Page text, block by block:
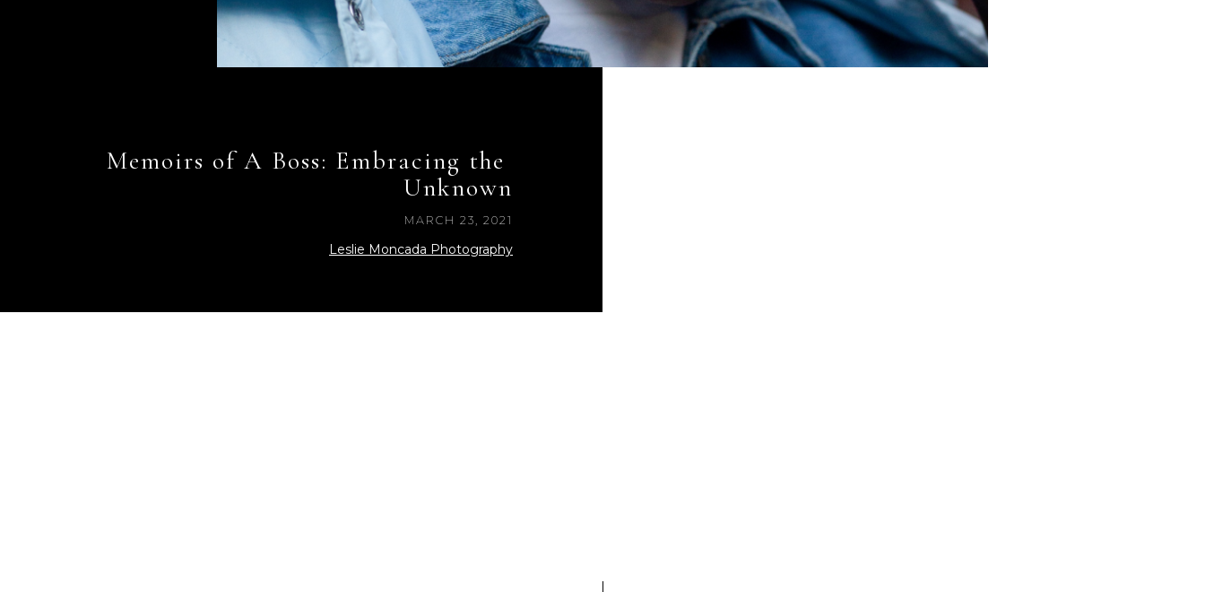
Memoirs of A Boss: Embracing the
Unknown
MARCH 23, 2021
Leslie Moncada Photography